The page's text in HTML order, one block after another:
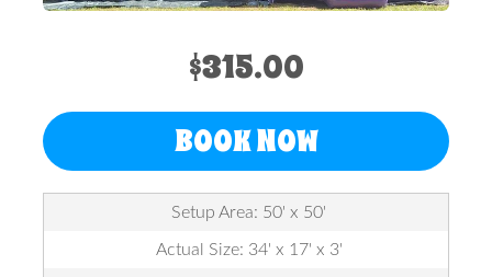
$315.00
BOOK NOW
Setup Area: 50' x 50'
Actual Size: 34' x 17' x 3'